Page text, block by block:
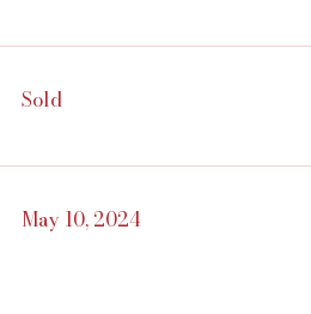
Sold
May 10, 2024